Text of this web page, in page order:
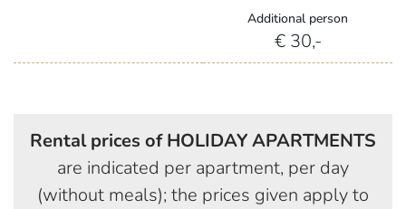
Additional person
€ 30,-
Rental prices of HOLIDAY APARTMENTS
are indicated per apartment, per day
(without meals); the prices given apply to